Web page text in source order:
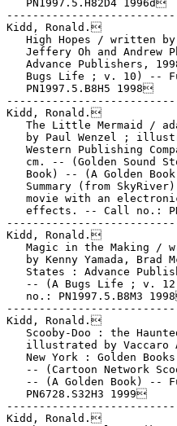
   PN1997.5.H82D4 1996d
Kidd, Ronald.
High Hopes / written
Jeffery Oh and Andrew
Advance Publishers,
Bugs Life ; v. 10) --
   PN1997.5.B8H5 1998
Kidd, Ronald.
The Little Mermaid /
by Paul Wenzel ;
Western Publishing
cm. -- (Golden Sound
Book) -- (A Golden
Summary (from
movie with an
effects. -- Call no.:
Kidd, Ronald.
Magic in the Making /
by Kenny Yamada, Brad
States : Advance
-- (A Bugs Life ; v.
no.: PN1997.5.B8M3
Kidd, Ronald.
Scooby-Doo : the
illustrated by Vaccaro
New York : Golden
-- (Cartoon Network
-- (A Golden Book) --
   PN6728.S32H3 1999
Kidd, Ronald.